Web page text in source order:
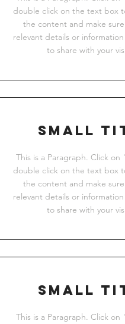
double click on the text box
the content and make
relevant details or
to share with your
Small
This is a Paragraph. Click
double click on the text box
the content and make
relevant details or
to share with your
Small
This is a Paragraph. Click